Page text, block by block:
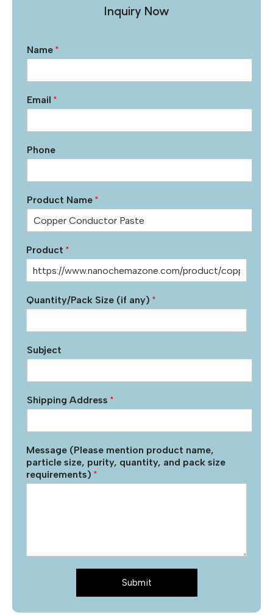
Inquiry Now
Name *
Email *
Phone
Product Name *
Product *
Quantity/Pack Size (if any) *
Subject
Shipping Address *
Message (Please mention product name,
particle size, purity, quantity, and pack size
requirements) *
Submit